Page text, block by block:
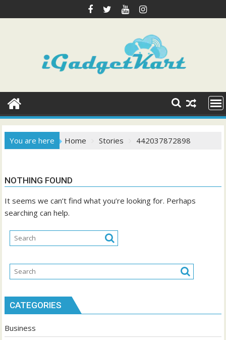
to
You are here Home Stories 442037872898
NOTHING FOUND
It seems we can’t find what you’re looking for. Perhaps
searching can help.
CATEGORIES
Business